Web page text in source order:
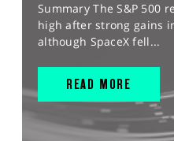
Summary The S&P 500
high after strong gains
although SpaceX fell...
READ MORE